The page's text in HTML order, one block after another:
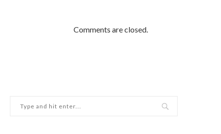
Comments are closed.